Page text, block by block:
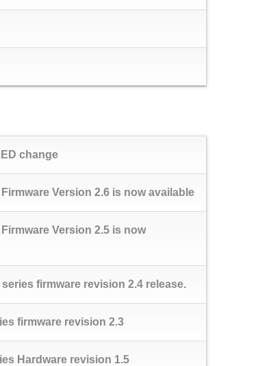
change
Version 2.6 is now available
Version 2.5 is now
firmware revision 2.4 release.
firmware revision 2.3
Hardware revision 1.5